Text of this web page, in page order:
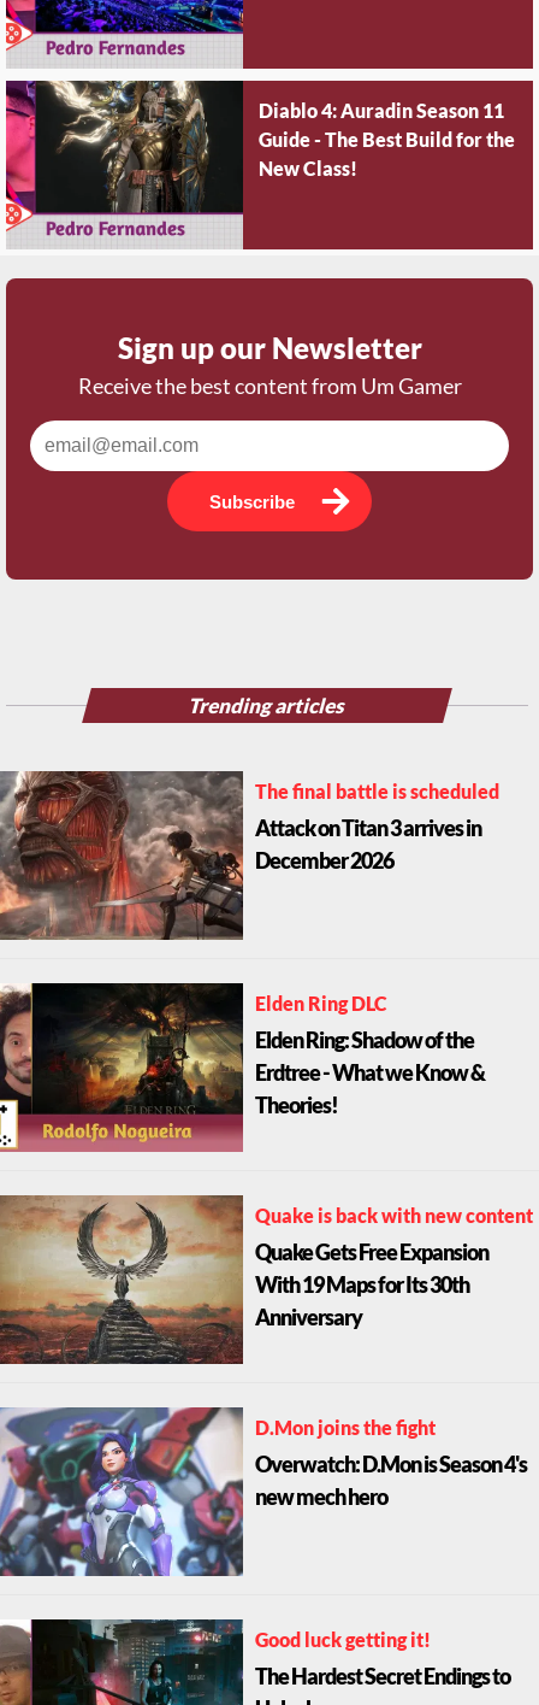
Diablo 4: Auradin Season 11
Guide - The Best Build for the
New Class!
Sign up our Newsletter
Receive the best content from Um Gamer
Subscribe
Trending articles
The final battle is scheduled
Attack on Titan 3 arrives in
December 2026
Elden Ring DLC
Elden Ring: Shadow of the
Erdtree - What we Know &
Theories!
Quake is back with new content
Quake Gets Free Expansion
With 19 Maps for Its 30th
Anniversary
D.Mon joins the fight
Overwatch: D.Mon is Season 4's
new mech hero
Good luck getting it!
The Hardest Secret Endings to